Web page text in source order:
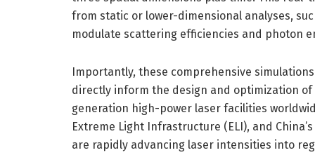
from static or lower-dimensional analyses,
modulate scattering efficiencies and photon
Importantly, these comprehensive
directly inform the design and optimization
generation high-power laser facilities
Extreme Light Infrastructure (ELI), and
are rapidly advancing laser intensities into